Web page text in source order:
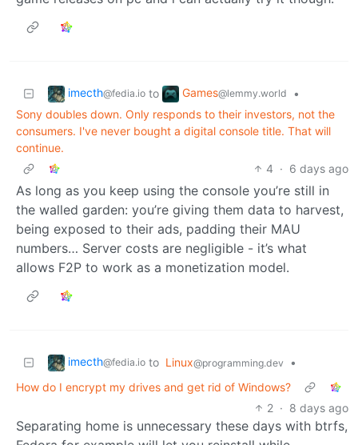
imecth@fedia.io to Games@lemmy.world
•
Sony doubles down. Only responds to their investors, not the
consumers. I've never bought a digital console title. That will
continue.
4 · 6 days ago
As long as you keep using the console you’re still in
the walled garden: you’re giving them data to harvest,
being exposed to their ads, padding their MAU
numbers… Server costs are negligible - it’s what
allows F2P to work as a monetization model.
imecth@fedia.io to Linux@programming.dev
•
How do I encrypt my drives and get rid of Windows?
2 · 8 days ago
Separating home is unnecessary these days with btrfs,